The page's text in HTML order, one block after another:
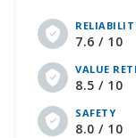
7.6 / 10
VALUE
8.5 / 10
SAFETY
8.0 / 10